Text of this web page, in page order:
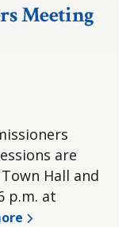
Meeting
are
Hall and
p.m. at